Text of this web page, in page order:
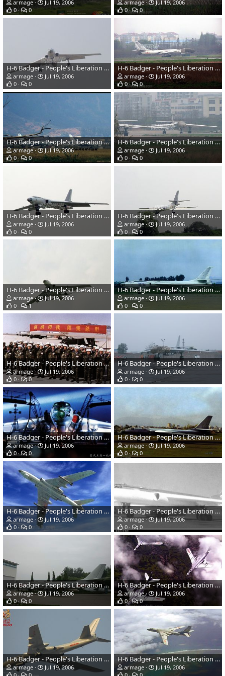
armage
Jul 19, 2006
0
0
armage
Jul 19, 2006
0
0
H-6 Badger - People's Liberation Army Air Force
armage
Jul 19, 2006
0
0
H-6 Badger - People's Liberation Army Air Force
armage
Jul 19, 2006
0
0
H-6 Badger - People's Liberation Army Air Force
armage
Jul 19, 2006
0
0
H-6 Badger - People's Liberation Army Air Force
armage
Jul 19, 2006
0
0
H-6 Badger - People's Liberation Army Air Force
armage
Jul 19, 2006
0
0
H-6 Badger - People's Liberation Army Air Force
armage
Jul 19, 2006
0
0
H-6 Badger - People's Liberation Army Air Force
armage
Jul 19, 2006
0
1
H-6 Badger - People's Liberation Army Air Force
armage
Jul 19, 2006
0
0
H-6 Badger - People's Liberation Army Air Force
armage
Jul 19, 2006
0
0
H-6 Badger - People's Liberation Army Air Force
armage
Jul 19, 2006
0
0
H-6 Badger - People's Liberation Army Air Force
armage
Jul 19, 2006
0
0
H-6 Badger - People's Liberation Army Air Force
armage
Jul 19, 2006
0
0
H-6 Badger - People's Liberation Army Air Force
armage
Jul 19, 2006
0
0
H-6 Badger - People's Liberation Army Air Force
armage
Jul 19, 2006
0
0
H-6 Badger - People's Liberation Army Air Force
armage
Jul 19, 2006
0
0
H-6 Badger - People's Liberation Army Air Force
armage
Jul 19, 2006
0
0
H-6 Badger - People's Liberation Army Air Force
armage
Jul 19, 2006
H-6 Badger - People's Liberation Army Air Force
armage
Jul 19, 2006